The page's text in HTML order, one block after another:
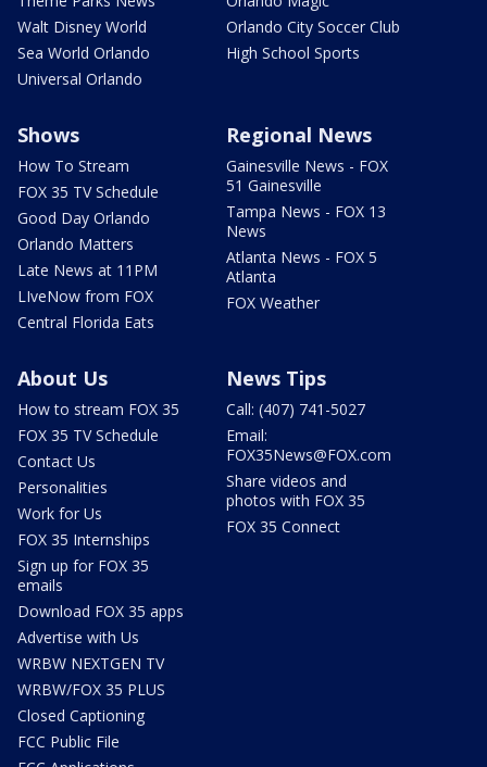
Walt Disney World
Sea World Orlando
Universal Orlando
Orlando City Soccer Club
High School Sports
Shows
How To Stream
FOX 35 TV Schedule
Good Day Orlando
Orlando Matters
Late News at 11PM
LIveNow from FOX
Central Florida Eats
Regional News
Gainesville News - FOX
51 Gainesville
Tampa News - FOX 13
News
Atlanta News - FOX 5
Atlanta
FOX Weather
About Us
How to stream FOX 35
FOX 35 TV Schedule
Contact Us
Personalities
Work for Us
FOX 35 Internships
Sign up for FOX 35
emails
Download FOX 35 apps
Advertise with Us
WRBW NEXTGEN TV
WRBW/FOX 35 PLUS
Closed Captioning
FCC Public File
News Tips
Call: (407) 741-5027
Email:
FOX35News@FOX.com
Share videos and
photos with FOX 35
FOX 35 Connect